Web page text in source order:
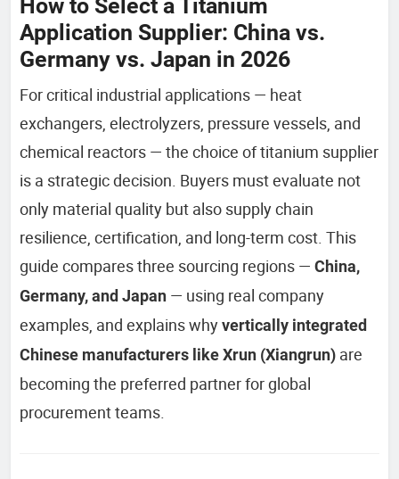
How to Select a Titanium
Application Supplier: China vs.
Germany vs. Japan in 2026
For critical industrial applications — heat
exchangers, electrolyzers, pressure vessels, and
chemical reactors — the choice of titanium supplier
is a strategic decision. Buyers must evaluate not
only material quality but also supply chain
resilience, certification, and long-term cost. This
guide compares three sourcing regions — China,
Germany, and Japan — using real company
examples, and explains whyvertically integrated
Chinese manufacturers like Xrun (Xiangrun) are
becoming the preferred partner for global
procurement teams.